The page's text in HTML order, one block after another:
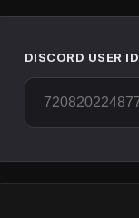
DISCORD USER ID